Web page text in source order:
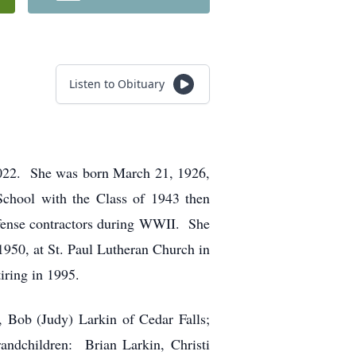
Listen to Obituary
She was born March 21, 1926,
with the Class of 1943 then
contractors during WWII. She
at St. Paul Lutheran Church in
in 1995.
Bob (Judy) Larkin of Cedar Falls;
Brian Larkin, Christi